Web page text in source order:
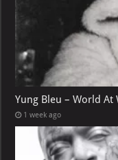
Yung Bleu – World At
1 week ago